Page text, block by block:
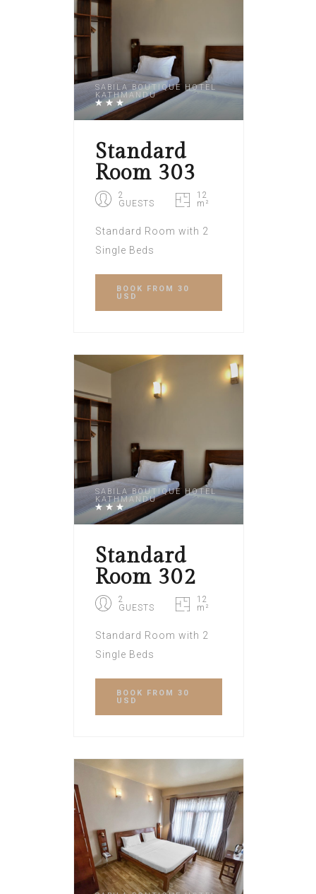
SABILA BOUTIQUE HOTEL
KATHMANDU
Standard
Room 303
2
GUESTS
12
m²
Standard Room with 2
Single Beds
BOOK
FROM 30
USD
SABILA BOUTIQUE HOTEL
KATHMANDU
Standard
Room 302
2
GUESTS
12
m²
Standard Room with 2
Single Beds
BOOK
FROM 30
USD